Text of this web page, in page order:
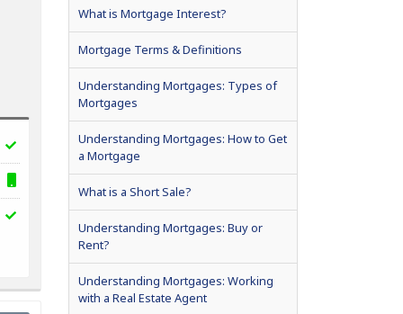
What is Mortgage Interest?
Mortgage Terms & Definitions
Understanding Mortgages: Types of
Mortgages
Understanding Mortgages: How to Get
a Mortgage
What is a Short Sale?
Understanding Mortgages: Buy or
Rent?
Understanding Mortgages: Working
with a Real Estate Agent